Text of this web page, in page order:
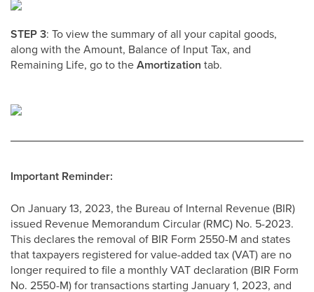
STEP 3: To view the summary of all your capital goods,
along with the Amount, Balance of Input Tax, and
Remaining Life, go to theAmortization tab.
Important Reminder:
On January 13, 2023, the Bureau of Internal Revenue (BIR)
issued Revenue Memorandum Circular (RMC) No. 5-2023.
This declares the removal of BIR Form 2550-M and states
that taxpayers registered for value-added tax (VAT) are no
longer required to file a monthly VAT declaration (BIR Form
No. 2550-M) for transactions starting January 1, 2023, and